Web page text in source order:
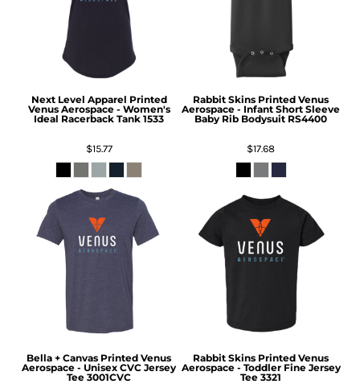
Next Level Apparel Printed
Venus Aerospace - Women's
Ideal Racerback Tank 1533
$15.77
Rabbit Skins Printed Venus
Aerospace - Infant Short Sleeve
Baby Rib Bodysuit RS4400
$17.68
Bella + Canvas Printed Venus
Aerospace - Unisex CVC Jersey
Tee 3001CVC
Rabbit Skins Printed Venus
Aerospace - Toddler Fine Jersey
Tee 3321